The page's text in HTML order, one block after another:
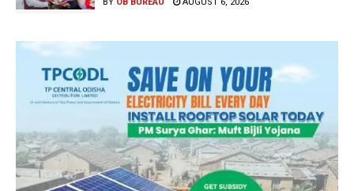
BY OB BUREAU AUGUST 6, 2026